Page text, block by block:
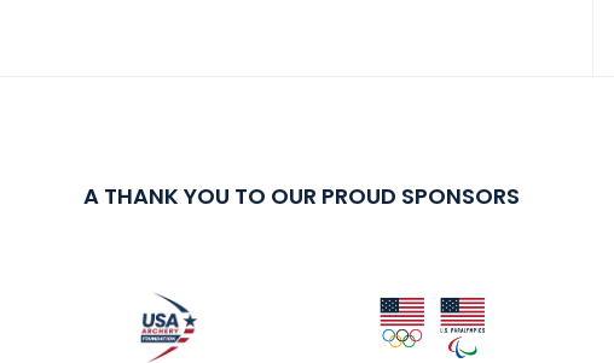
A THANK YOU TO OUR PROUD SPONSORS